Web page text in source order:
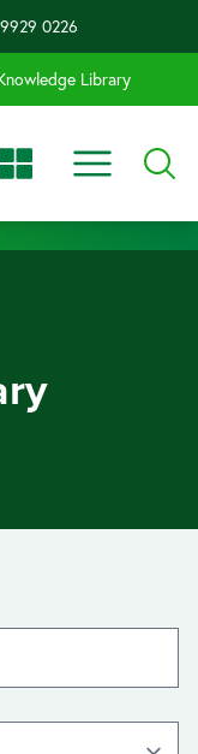
0226
Library